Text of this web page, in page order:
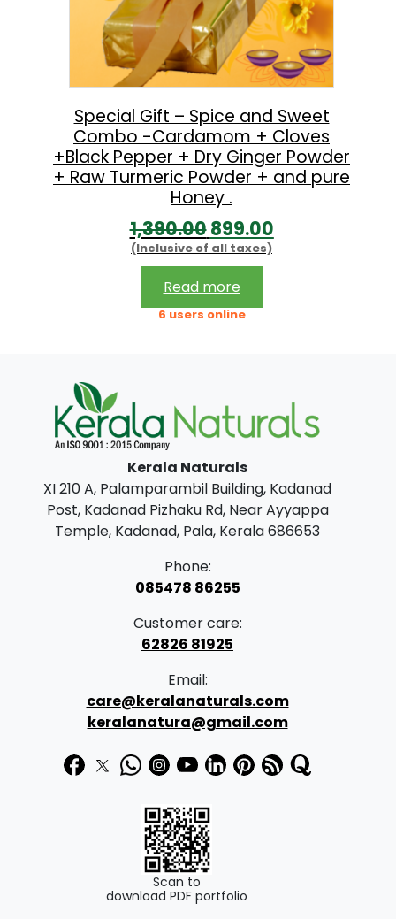
Special Gift – Spice and Sweet
Combo -Cardamom + Cloves
+Black Pepper + Dry Ginger Powder
+ Raw Turmeric Powder + and pure
Honey .
1,390.00O
r
i
g
l
p
r
i
c
e
w
s
1
,
3
9
0
.
0
899.00C
p
r
c
e
9
9
.
0
(Inclusive of all taxes)
Read more
6 users online
Kerala Naturals
XI 210 A, Palamparambil Building, Kadanad
Post, Kadanad Pizhaku Rd, Near Ayyappa
Temple, Kadanad, Pala, Kerala 686653
Phone:
085478 86255
Customer care:
62826 81925
Email:
care@keralanaturals.com
keralanatura@gmail.com
Scan to
download PDF portfolio